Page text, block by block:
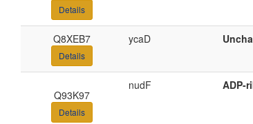
Details
Q8XEB7
Details
ycaD
Q93K97
Details
nudF ADP-